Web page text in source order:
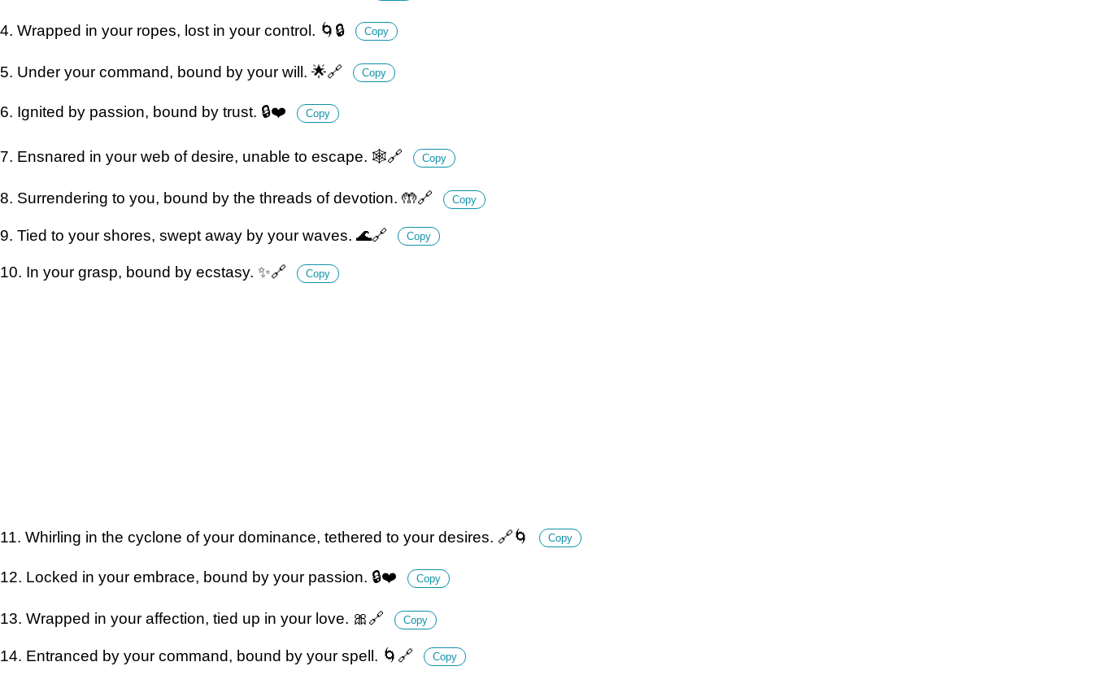
4. Wrapped in your ropes, lost in your control. 🌀🔒 Copy
5. Under your command, bound by your will. 🌟🔗 Copy
6. Ignited by passion, bound by trust. 🔒❤️ Copy
7. Ensnared in your web of desire, unable to escape. 🕸️🔗 Copy
8. Surrendering to you, bound by the threads of devotion. 🤲🔗 Copy
9. Tied to your shores, swept away by your waves. 🌊🔗 Copy
10. In your grasp, bound by ecstasy. ✨🔗 Copy
11. Whirling in the cyclone of your dominance, tethered to your desires. 🔗🌀 Copy
12. Locked in your embrace, bound by your passion. 🔒❤️ Copy
13. Wrapped in your affection, tied up in your love. 🎀🔗 Copy
14. Entranced by your command, bound by your spell. 🌀🔗 Copy